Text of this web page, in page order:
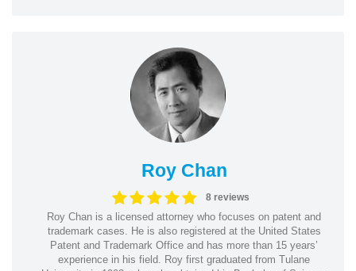
Roy Chan
8 reviews
Roy Chan is a licensed attorney who focuses on patent and
trademark cases. He is also registered at the United States
Patent and Trademark Office and has more than 15 years’
experience in his field. Roy first graduated from Tulane